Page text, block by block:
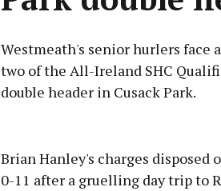
Westmeath's senior hurlers face
two of the All-Ireland SHC
double header in Cusack Park.
Brian Hanley's charges disposed
0-11 after a gruelling day trip to